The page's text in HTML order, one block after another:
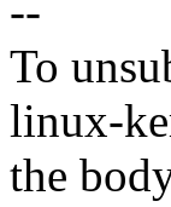
--
To
linux-
the